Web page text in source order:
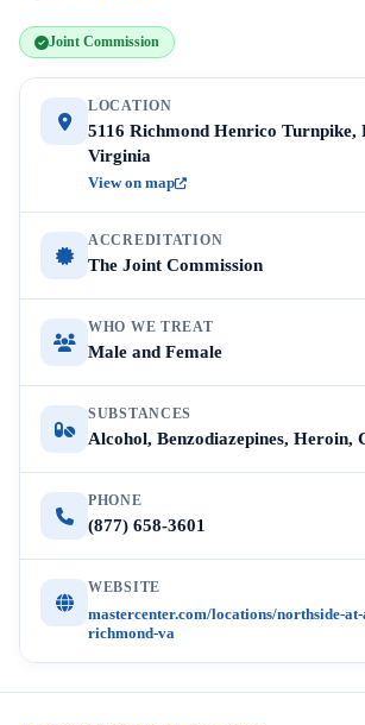
Joint Commission
LOCATION
5116 Richmond Henrico Turnpike,
Virginia
View on map
ACCREDITATION
The Joint Commission
WHO WE TREAT
Male and Female
SUBSTANCES
Alcohol, Benzodiazepines, Heroin,
PHONE
(877) 658-3601
WEBSITE
mastercenter.com/locations/northside-
richmond-va